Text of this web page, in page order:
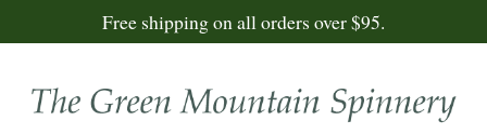
Free shipping on all orders over $95.